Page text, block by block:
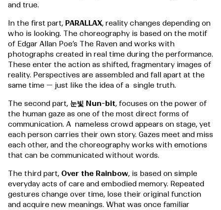
and true.
In the first part, PARALLAX, reality changes depending on
who is looking. The choreography is based on the motif
of Edgar Allan Poe’s The Raven and works with
photographs created in real time during the performance.
These enter the action as shifted, fragmentary images of
reality. Perspectives are assembled and fall apart at the
same time — just like the idea of a single truth.
The second part, 눈빛 Nun-bit, focuses on the power of
the human gaze as one of the most direct forms of
communication. A nameless crowd appears on stage, yet
each person carries their own story. Gazes meet and miss
each other, and the choreography works with emotions
that can be communicated without words.
The third part, Over the Rainbow, is based on simple
everyday acts of care and embodied memory. Repeated
gestures change over time, lose their original function
and acquire new meanings. What was once familiar